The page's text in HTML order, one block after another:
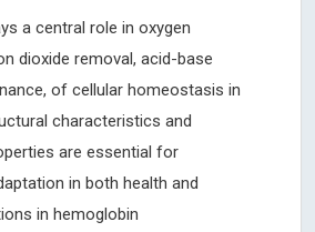
a central role in oxygen
dioxide removal, acid-base
of cellular homeostasis in
characteristics and
are essential for
in both health and
in hemoglobin